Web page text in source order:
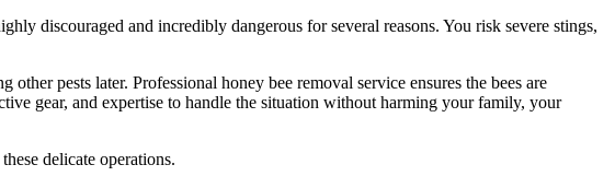
discouraged and incredibly dangerous for several reasons. You risk severe stings,
pests later. Professional honey bee removal service ensures the bees are
gear, and expertise to handle the situation without harming your family, your
delicate operations.